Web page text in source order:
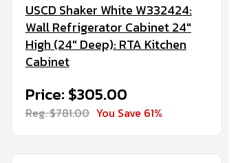
USCD Shaker White W332424:
Wall Refrigerator Cabinet 24"
High (24" Deep): RTA Kitchen
Cabinet
Price: $305.00
Reg. $781.00 You Save 61%